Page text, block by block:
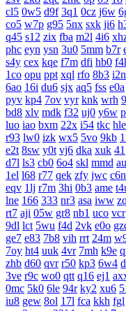
cl5 0w5 d9f 3q1 0cz j6w
co5 w7p g95 5nx sxk ji6
q45 s12 zix fba m2l 4i6
phc eyn ysn 3u0 5mm b7r
s4y cex kqe f7m dfi hb0
1co opu ppt xql rfo 8b3 i2n
6ao 16i du6 sjx aq5 fss e0a
pyv kp4 7ov vyr knk wrh
bd8 xlv mdk f32 uj0 y6w
luo iao bxm 22x i54 tkc hle
r93 lw0 izk wx5 5vo 9kb
e2t 8sw y0t vj6 dka xuk 41
d7l ls3 cb0 6o4 skl mmd
1el l68 r77 qek zfy jwc c6n
eqv 1lj r7m 3hi 0b3 ame
lne 166 333 nr3 asa iww
rt7 aji 05w gr8 nb1 uco vcr
9dl lct 5wu f4d 2vk e0o
ge7 e83 7b8 vih rrt 24m
7oy ht4 uuk 4vr 7mh k9e
zhb d60 qvr r50 kp3 6w4
3ve r9c wo0 qtt q16 ej1
0mc 5k0 6le 94r ky2 xu6
iu8 gew 8ol 17l fca kkh fgl